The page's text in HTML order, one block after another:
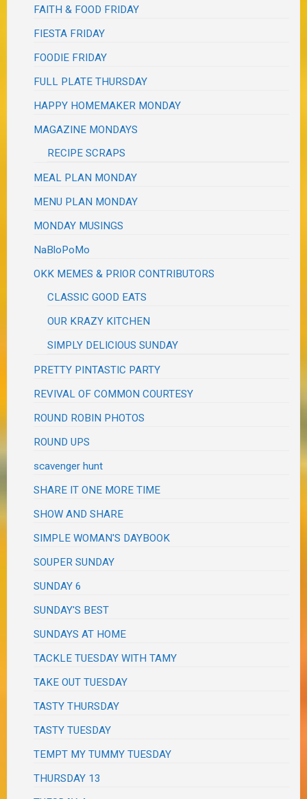
FAITH & FOOD FRIDAY
FIESTA FRIDAY
FOODIE FRIDAY
FULL PLATE THURSDAY
HAPPY HOMEMAKER MONDAY
MAGAZINE MONDAYS
RECIPE SCRAPS
MEAL PLAN MONDAY
MENU PLAN MONDAY
MONDAY MUSINGS
NaBloPoMo
OKK MEMES & PRIOR CONTRIBUTORS
CLASSIC GOOD EATS
OUR KRAZY KITCHEN
SIMPLY DELICIOUS SUNDAY
PRETTY PINTASTIC PARTY
REVIVAL OF COMMON COURTESY
ROUND ROBIN PHOTOS
ROUND UPS
scavenger hunt
SHARE IT ONE MORE TIME
SHOW AND SHARE
SIMPLE WOMAN'S DAYBOOK
SOUPER SUNDAY
SUNDAY 6
SUNDAY'S BEST
SUNDAYS AT HOME
TACKLE TUESDAY WITH TAMY
TAKE OUT TUESDAY
TASTY THURSDAY
TASTY TUESDAY
TEMPT MY TUMMY TUESDAY
THURSDAY 13